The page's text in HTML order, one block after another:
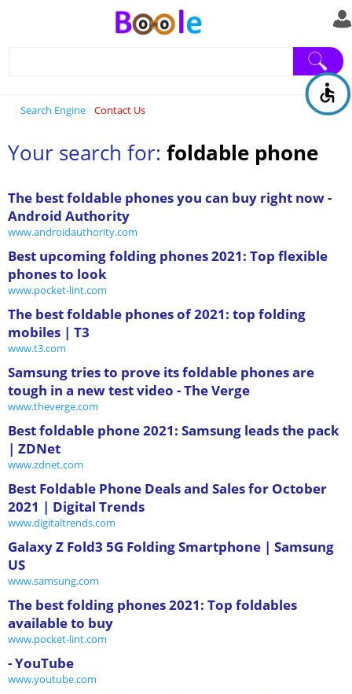
Search Engine Contact Us
Your search for: foldable phone
The best foldable phones you can buy right now -
Android Authority
www.androidauthority.com
Best upcoming folding phones 2021: Top flexible
phones to look
www.pocket-lint.com
The best foldable phones of 2021: top folding
mobiles | T3
www.t3.com
Samsung tries to prove its foldable phones are
tough in a new test video - The Verge
www.theverge.com
Best foldable phone 2021: Samsung leads the pack
| ZDNet
www.zdnet.com
Best Foldable Phone Deals and Sales for October
2021 | Digital Trends
www.digitaltrends.com
Galaxy Z Fold3 5G Folding Smartphone | Samsung
US
www.samsung.com
The best folding phones 2021: Top foldables
available to buy
www.pocket-lint.com
- YouTube
www.youtube.com